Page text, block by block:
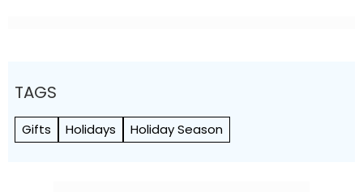
TAGS
Gifts Holidays Holiday Season